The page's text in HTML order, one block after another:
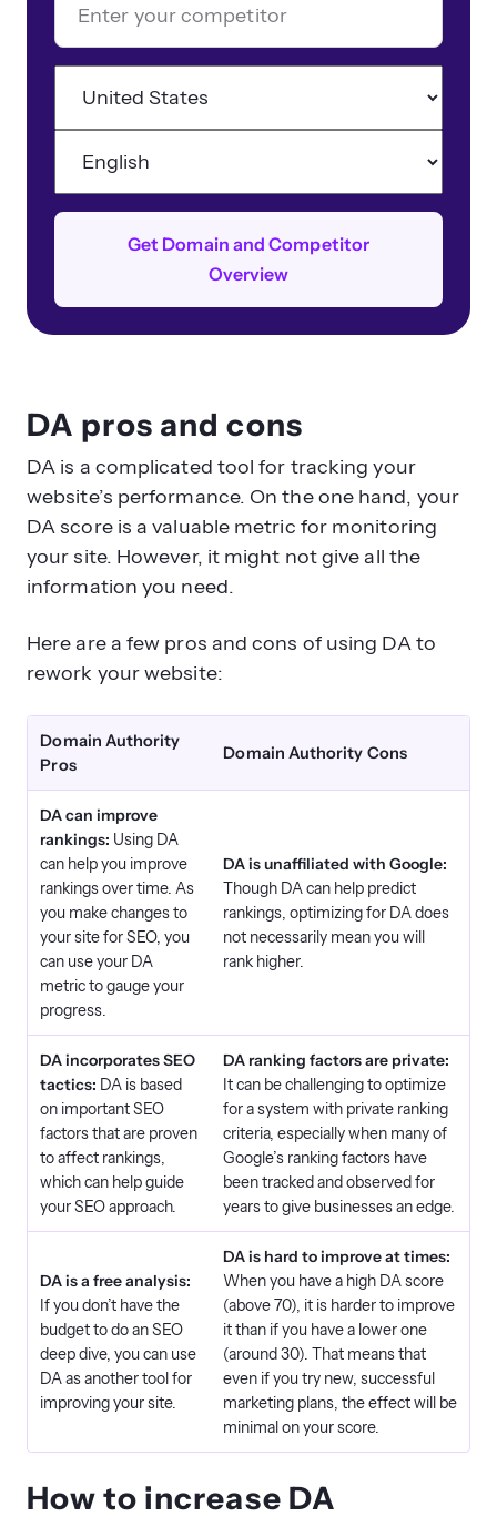
Get Domain and Competitor
Overview
DA pros and cons
DA is a complicated tool for tracking your
website’s performance. On the one hand, your
DA score is a valuable metric for monitoring
your site. However, it might not give all the
information you need.
Here are a few pros and cons of using DA to
rework your website:
Domain Authority
Pros
Domain Authority Cons
DA can improve
rankings: Using DA
can help you improve
rankings over time. As
you make changes to
your site for SEO, you
can use your DA
metric to gauge your
progress.
DA is unaffiliated with Google:
Though DA can help predict
rankings, optimizing for DA does
not necessarily mean you will
rank higher.
DA incorporates SEO
tactics: DA is based
on important SEO
factors that are proven
to affect rankings,
which can help guide
your SEO approach.
DA ranking factors are private:
It can be challenging to optimize
for a system with private ranking
criteria, especially when many of
Google’s ranking factors have
been tracked and observed for
years to give businesses an edge.
DA is a free analysis:
If you don’t have the
budget to do an SEO
deep dive, you can use
DA as another tool for
improving your site.
DA is hard to improve at times:
When you have a high DA score
(above 70), it is harder to improve
it than if you have a lower one
(around 30). That means that
even if you try new, successful
marketing plans, the effect will be
minimal on your score.
How to increase DA